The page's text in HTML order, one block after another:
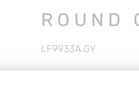
ROUND
LF9933A.GY